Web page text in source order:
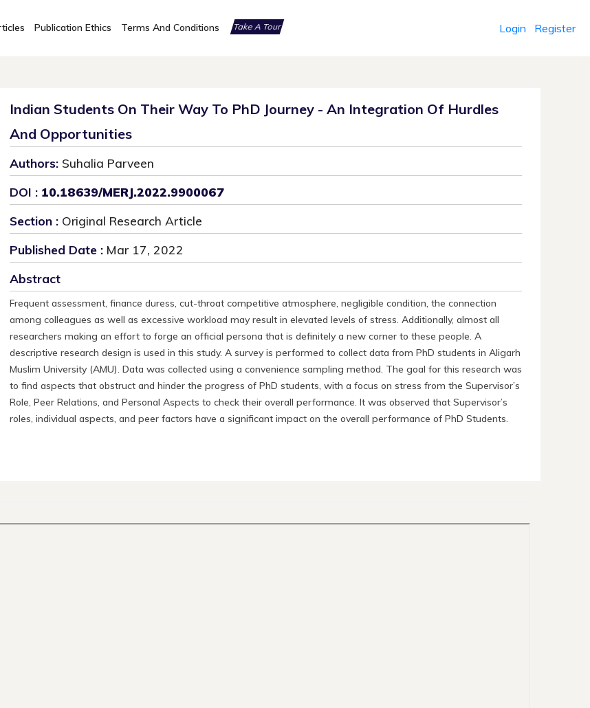
Publication Ethics Terms And Conditions Take A Tour Login Register
Indian Students On Their Way To PhD Journey - An Integration Of Hurdles
And Opportunities
Authors: Suhalia Parveen
DOI : 10.18639/MERJ.2022.9900067
Section : Original Research Article
Published Date : Mar 17, 2022
Abstract
Frequent assessment, finance duress, cut-throat competitive atmosphere, negligible condition, the connection
among colleagues as well as excessive workload may result in elevated levels of stress. Additionally, almost all
researchers making an effort to forge an official persona that is definitely a new corner to these people. A
descriptive research design is used in this study. A survey is performed to collect data from PhD students in Aligarh
Muslim University (AMU). Data was collected using a convenience sampling method. The goal for this research was
to find aspects that obstruct and hinder the progress of PhD students, with a focus on stress from the Supervisor’s
Role, Peer Relations, and Personal Aspects to check their overall performance. It was observed that Supervisor’s
roles, individual aspects, and peer factors have a significant impact on the overall performance of PhD Students.